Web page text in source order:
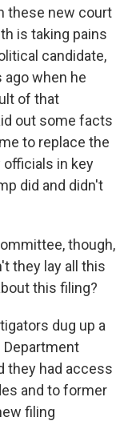
these new court
is taking pains
candidate,
when he
of that
out some facts
to replace the
in key
did and didn't
though,
they lay all this
this filing?
dug up a
they had access
and to former
filing